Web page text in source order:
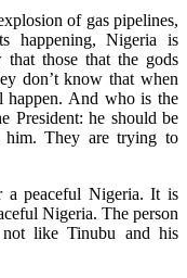
of gas pipelines,
happening, Nigeria is
those that the gods
don’t know that when
And who is the
President: he should be
him. They are trying to
peaceful Nigeria. It is
Nigeria. The person
like Tinubu and his